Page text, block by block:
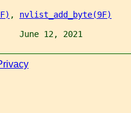
, nvlist_add_byte(9F)
June 12, 2021